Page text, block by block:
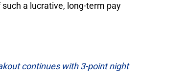
a lucrative, long-term pay
continues with 3-point night